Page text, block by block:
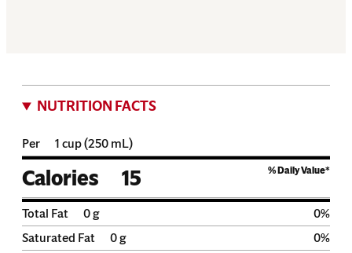
NUTRITION FACTS
Per 1 cup (250 mL)
Calories 15 % Daily Value*
Total Fat 0g 0%
Saturated Fat
0g 0%